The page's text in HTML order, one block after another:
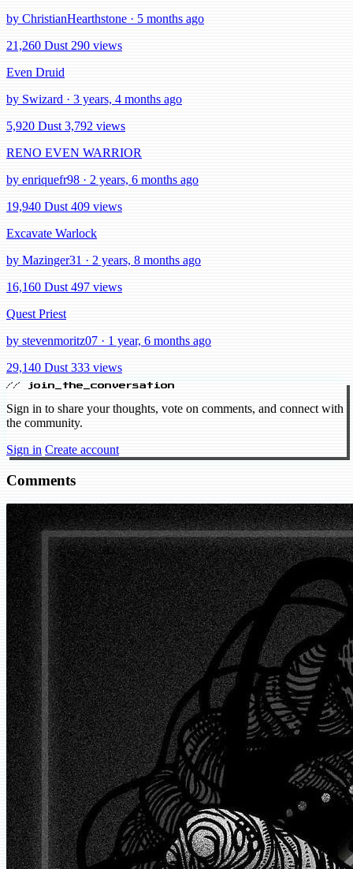
by ChristianHearthstone · 5 months ago
21,260 Dust 290 views
Even Druid
by Swizard · 3 years, 4 months ago
5,920 Dust 3,792 views
RENO EVEN WARRIOR
by enriquefr98 · 2 years, 6 months ago
19,940 Dust 409 views
Excavate Warlock
by Mazinger31 · 2 years, 8 months ago
16,160 Dust 497 views
Quest Priest
by stevenmoritz07 · 1 year, 6 months ago
29,140 Dust 333 views
// join_the_conversation
Sign in to share your thoughts, vote on comments, and connect with
the community.
Sign in Create account
Comments